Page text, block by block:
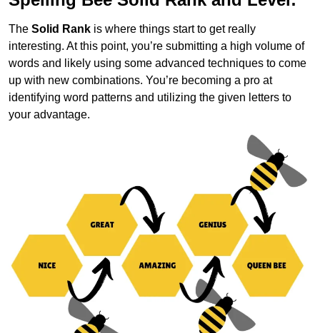
The Solid Rank is where things start to get really
interesting. At this point, you’re submitting a high volume of
words and likely using some advanced techniques to come
up with new combinations. You’re becoming a pro at
identifying word patterns and utilizing the given letters to
your advantage.